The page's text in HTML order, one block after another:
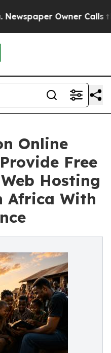
Owner Calls the
Online
Free
Hosting
Africa With